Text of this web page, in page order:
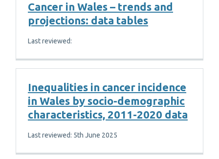
Cancer in Wales – trends and
projections: data tables
Last reviewed:
Inequalities in cancer incidence
in Wales by socio-demographic
characteristics, 2011-2020 data
Last reviewed: 5th June 2025